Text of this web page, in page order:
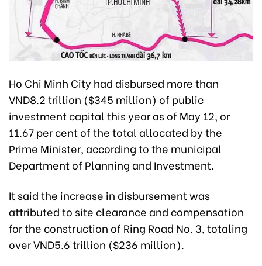
Ho Chi Minh City had disbursed more than
VND8.2 trillion ($345 million) of public
investment capital this year as of May 12, or
11.67 per cent of the total allocated by the
Prime Minister, according to the municipal
Department of Planning and Investment.
It said the increase in disbursement was
attributed to site clearance and compensation
for the construction of Ring Road No. 3, totaling
over VND5.6 trillion ($236 million).